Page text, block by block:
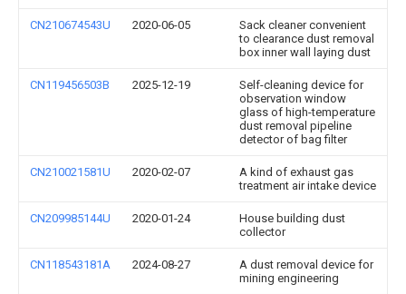
CN210674543U 2020-06-05
Sack cleaner convenient
to clearance dust removal
box inner wall laying dust
CN119456503B 2025-12-19
Self-cleaning device for
observation window
glass of high-temperature
dust removal pipeline
detector of bag filter
CN210021581U 2020-02-07
A kind of exhaust gas
treatment air intake device
CN209985144U 2020-01-24
House building dust
collector
CN118543181A 2024-08-27
A dust removal device for
mining engineering